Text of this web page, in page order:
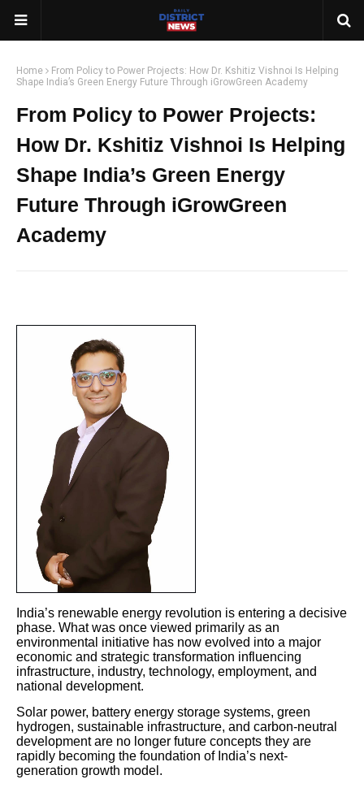
Home
From Policy to Power Projects: How Dr. Kshitiz Vishnoi Is Helping
Shape India’s Green Energy Future Through iGrowGreen Academy
From Policy to Power Projects:
How Dr. Kshitiz Vishnoi Is Helping
Shape India’s Green Energy
Future Through iGrowGreen
Academy
India’s renewable energy revolution is entering a decisive
phase. What was once viewed primarily as an
environmental initiative has now evolved into a major
economic and strategic transformation influencing
infrastructure, industry, technology, employment, and
national development.
Solar power, battery energy storage systems, green
hydrogen, sustainable infrastructure, and carbon-neutral
development are no longer future concepts they are
rapidly becoming the foundation of India’s next-
generation growth model.